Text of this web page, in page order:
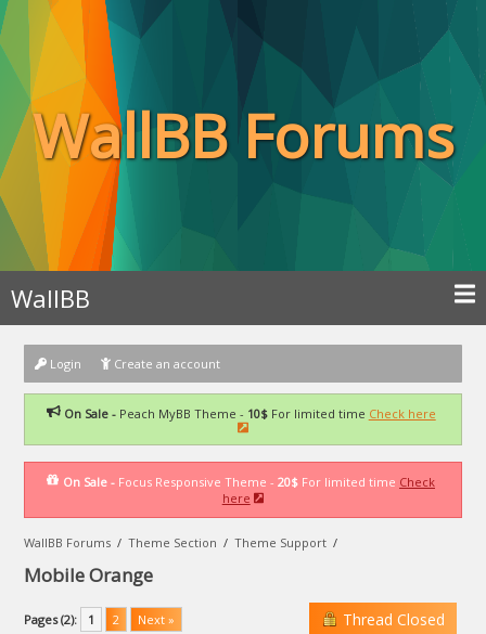
WallBB Forums
WallBB
Login Create an account
On Sale -Peach MyBB Theme - 10$For limited time Check here
On Sale - Focus Responsive Theme - 20$ For limited time Check
here
WallBB Forums /Theme Section /Theme Support /
Mobile Orange
Pages (2): 1 2 Next » Thread Closed